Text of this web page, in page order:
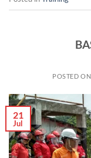
POSTED ON
21
Jul